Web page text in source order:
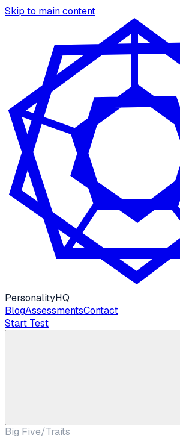
Skip to main content
PersonalityHQ
BlogAssessmentsContact
Start Test
Big Five/Traits